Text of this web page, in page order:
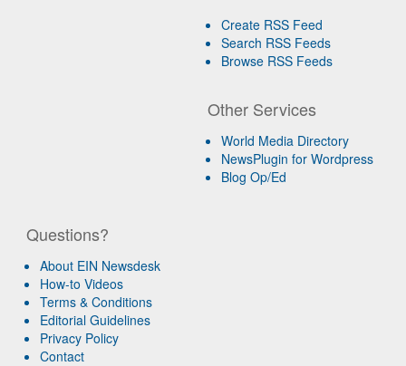
Create RSS Feed
Search RSS Feeds
Browse RSS Feeds
Other Services
World Media Directory
NewsPlugin for Wordpress
Blog Op/Ed
Questions?
About EIN Newsdesk
How-to Videos
Terms & Conditions
Editorial Guidelines
Privacy Policy
Contact